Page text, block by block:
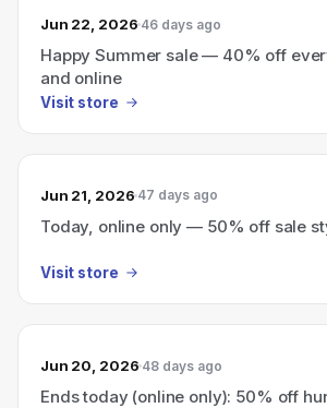
Jun 22, 2026 46 days ago
Happy Summer sale — 40% off
and online
Visit store
Jun 21, 2026 47 days ago
Today, online only — 50% off sale
Visit store
Jun 20, 2026 48 days ago
Ends today (online only): 50% off